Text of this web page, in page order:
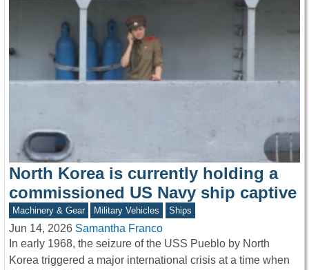
North Korea is currently holding a
commissioned US Navy ship captive
Machinery & Gear Military Vehicles Ships
Jun 14, 2026 Samantha Franco
In early 1968, the seizure of the USS Pueblo by North
Korea triggered a major international crisis at a time when